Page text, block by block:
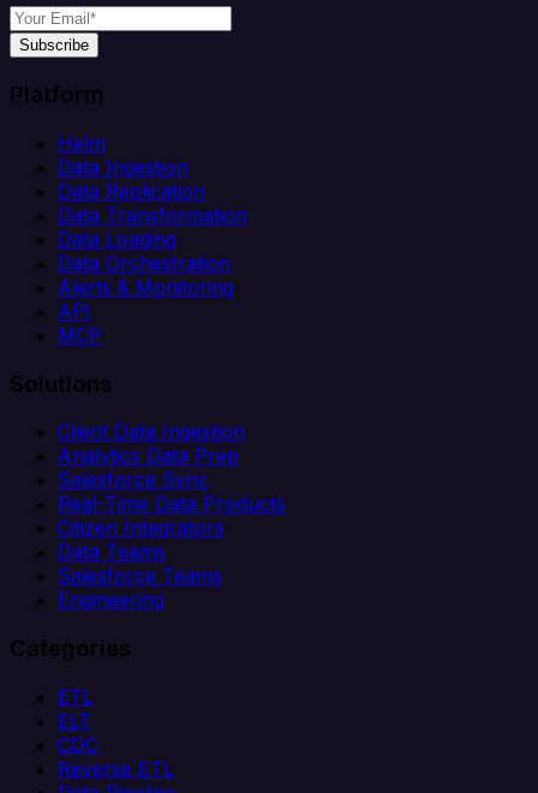
Subscribe
Platform
Helm
Data Ingestion
Data Replication
Data Transformation
Data Loading
Data Orchestration
Alerts & Monitoring
API
MCP
Solutions
Client Data Ingestion
Analytics Data Prep
Salesforce Sync
Real-Time Data Products
Citizen Integrators
Data Teams
Salesforce Teams
Engineering
Categories
ETL
ELT
CDC
Reverse ETL